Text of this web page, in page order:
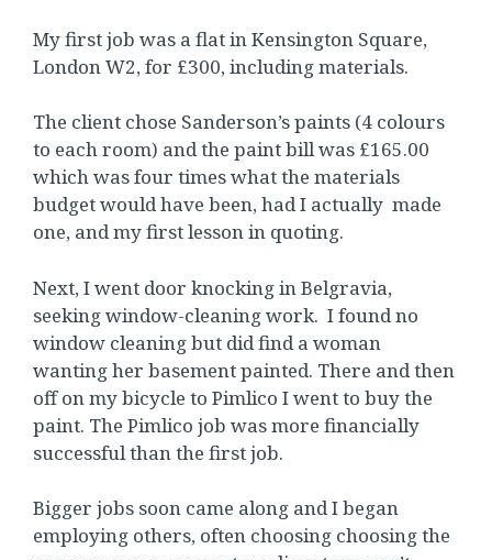
My first job was a flat in Kensington Square,
London W2, for £300, including materials.
The client chose Sanderson’s paints (4 colours
to each room) and the paint bill was £165.00
which was four times what the materials
budget would have been, had I actually made
one, and my first lesson in quoting.
Next, I went door knocking in Belgravia,
seeking window-cleaning work. I found no
window cleaning but did find a woman
wanting her basement painted. There and then
off on my bicycle to Pimlico I went to buy the
paint. The Pimlico job was more financially
successful than the first job.
Bigger jobs soon came along and I began
employing others, often choosing choosing the